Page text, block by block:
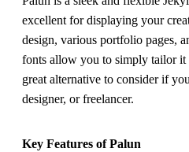
excellent for displaying your
design, various portfolio pages,
fonts allow you to simply tailor it
great alternative to consider if
designer, or freelancer.
Key Features of Palun